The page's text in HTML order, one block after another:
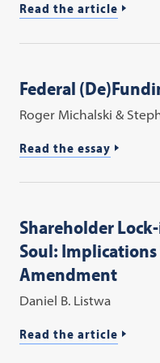
Read the article
Federal
Roger Michalski &
Read the essay
Shareholder
Soul:
Amendment
Daniel B. Listwa
Read the article